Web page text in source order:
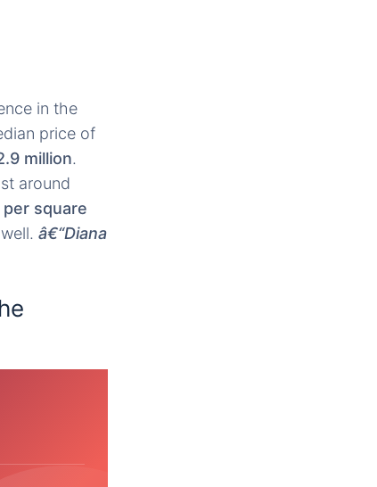
in the
price of
million.
around
per square
â€“Diana